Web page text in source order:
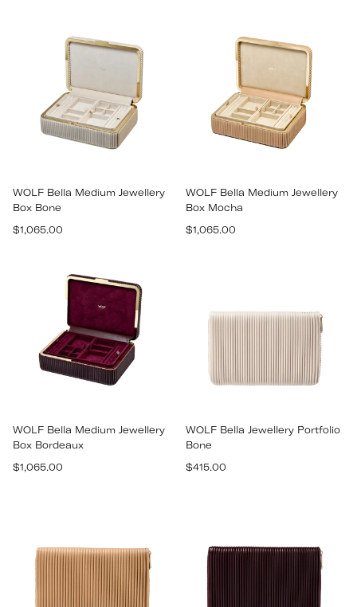
WOLF Bella Medium Jewellery
Box Bone
Regular
$1,065.00
WOLF Bella Medium Jewellery
Box Mocha
Regular
$1,065.00
WOLF Bella Medium Jewellery
Box Bordeaux
Regular
$1,065.00
WOLF Bella Jewellery Portfolio
Bone
Regular
$415.00